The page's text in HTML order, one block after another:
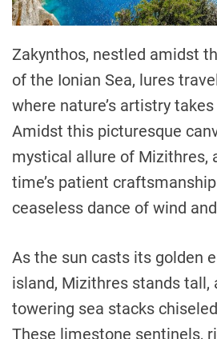
Zakynthos, nestled amidst
of the Ionian Sea, lures
where nature’s artistry
Amidst this picturesque
mystical allure of Mizithres,
time’s patient
ceaseless dance of wind
As the sun casts its golden
island, Mizithres stands tall,
towering sea stacks
These limestone sentinels,